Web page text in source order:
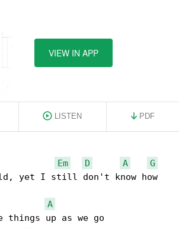
VIEW IN APP
LISTEN PDF
Em D A
G
yet I still don't know how
A
things up as we go